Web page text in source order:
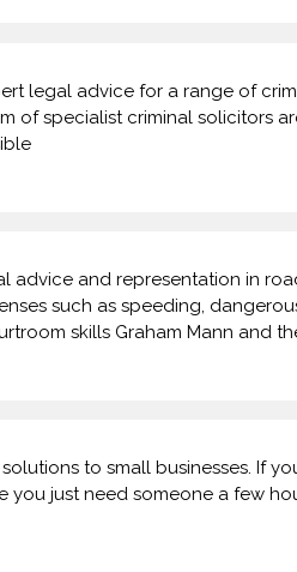
legal advice for a range of
of specialist criminal solicitors
advice and representation in
such as speeding,
skills Graham Mann and
to small businesses. If
just need someone a few